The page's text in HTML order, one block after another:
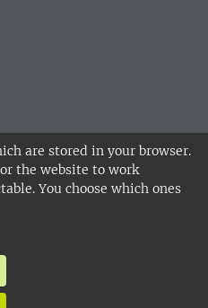
are stored in your browser.
the website to work
You choose which ones
of Agricultural
in Alnarp,
•
the staff web
cookies